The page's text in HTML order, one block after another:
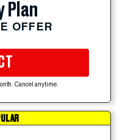
Plan
OFFER
Cancel anytime.